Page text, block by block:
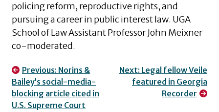
policing reform, reproductive rights, and
pursuing a career in public interest law. UGA
School of Law Assistant Professor John Meixner
co-moderated.
Post
navigation
Previous: Norins &
Bailey’s social-media-
blocking article cited in
U.S. Supreme Court
Next: Legal fellow Veile
featured in Georgia
Recorder